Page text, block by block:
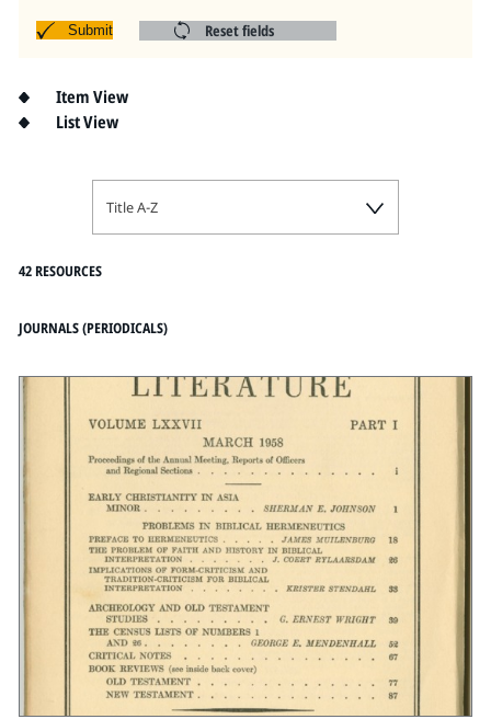
Reset fields
Submit
Item View
List View
42 RESOURCES
Title A-Z
JOURNALS (PERIODICALS)